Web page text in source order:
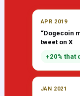
APR 2019
“Dogecoin
tweet on X
+20% that
JAN 2021